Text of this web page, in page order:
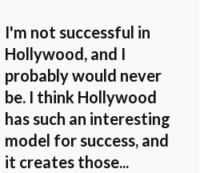
I'm not successful in
Hollywood, and I
probably would never
be. I think Hollywood
has such an interesting
model for success, and
it creates those...